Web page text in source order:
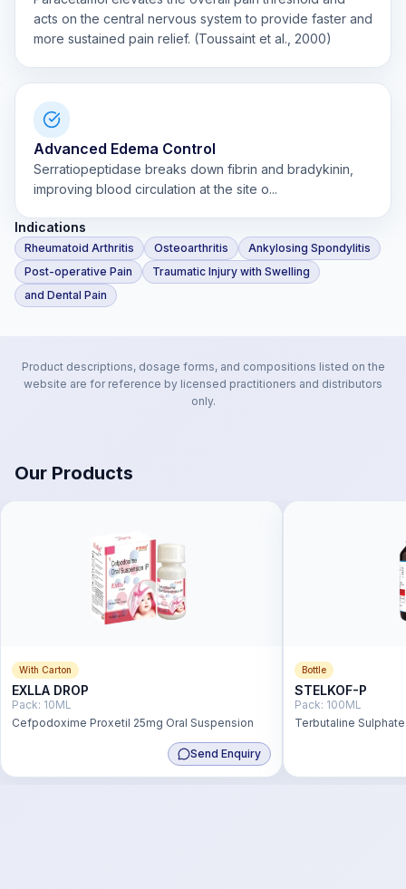
acts on the central nervous system to provide faster and
more sustained pain relief. (Toussaint et al., 2000)
Advanced Edema Control
Serratiopeptidase breaks down fibrin and bradykinin,
improving blood circulation at the site o...
Indications
Rheumatoid Arthritis Osteoarthritis
Ankylosing Spondylitis
Post-operative Pain
Traumatic Injury with Swelling
and Dental Pain
Product descriptions, dosage forms, and compositions listed on the
website are for reference by licensed practitioners and distributors
only.
Our Products
With Carton
EXLLA DROP
Pack: 10ML
Cefpodoxime Proxetil 25mg Oral Suspension
Send Enquiry
Bottle
STELKOF-P
Pack: 100ML
Terbutaline